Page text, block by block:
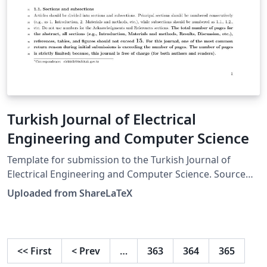
Turkish Journal of Electrical
Engineering and Computer Science
Template for submission to the Turkish Journal of
Electrical Engineering and Computer Science. Source
and information for authors is available on the journal
web site. This template was originally published on
Uploaded from ShareLaTeX
<< First < Prev … 363 364 365